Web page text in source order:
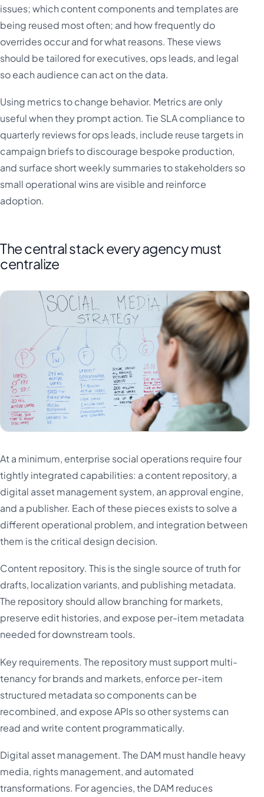
issues; which content components and templates are
being reused most often; and how frequently do
overrides occur and for what reasons. These views
should be tailored for executives, ops leads, and legal
so each audience can act on the data.
Using metrics to change behavior. Metrics are only
useful when they prompt action. Tie SLA compliance to
quarterly reviews for ops leads, include reuse targets in
campaign briefs to discourage bespoke production,
and surface short weekly summaries to stakeholders so
small operational wins are visible and reinforce
adoption.
The central stack every agency must
centralize
At a minimum, enterprise social operations require four
tightly integrated capabilities: a content repository, a
digital asset management system, an approval engine,
and a publisher. Each of these pieces exists to solve a
different operational problem, and integration between
them is the critical design decision.
Content repository. This is the single source of truth for
drafts, localization variants, and publishing metadata.
The repository should allow branching for markets,
preserve edit histories, and expose per-item metadata
needed for downstream tools.
Key requirements. The repository must support multi-
tenancy for brands and markets, enforce per-item
structured metadata so components can be
recombined, and expose APIs so other systems can
read and write content programmatically.
Digital asset management. The DAM must handle heavy
media, rights management, and automated
transformations. For agencies, the DAM reduces